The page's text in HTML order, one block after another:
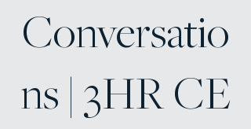
Conversatio
ns | 3HR CE